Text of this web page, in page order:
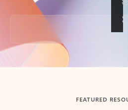
Back to tabs
FEATURED